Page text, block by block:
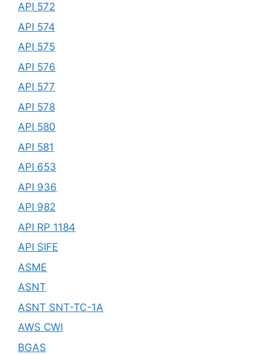
API 572
API 574
API 575
API 576
API 577
API 578
API 580
API 581
API 653
API 936
API 982
API RP 1184
API SIFE
ASME
ASNT
ASNT SNT-TC-1A
AWS CWI
BGAS